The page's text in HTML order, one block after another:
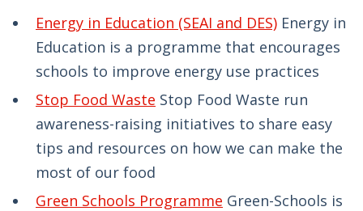
Energy in Education (SEAI and DES) Energy in
Education is a programme that encourages
schools to improve energy use practices
Stop Food Waste Stop Food Waste run
awareness-raising initiatives to share easy
tips and resources on how we can make the
most of our food
Green Schools Programme Green-Schools is